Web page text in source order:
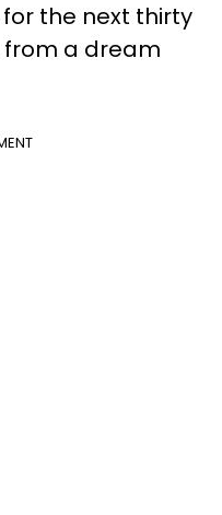
the next thirty
from a dream